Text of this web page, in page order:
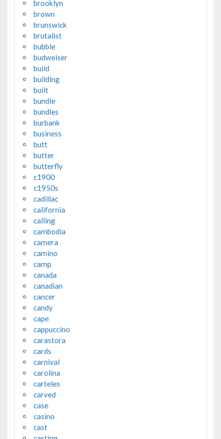
brooklyn
brown
brunswick
brutalist
bubble
budweiser
build
building
built
bundle
bundles
burbank
business
butt
butter
butterfly
c1900
c1950s
cadillac
california
calling
cambodia
camera
camino
camp
canada
canadian
cancer
candy
cape
cappuccino
carastora
cards
carnival
carolina
carteles
carved
case
casino
cast